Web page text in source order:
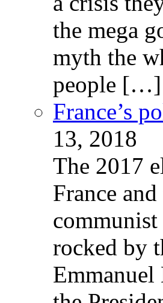
the mega
myth the
people […]
France’s
13, 2018
The 2017
France
communist
rocked by